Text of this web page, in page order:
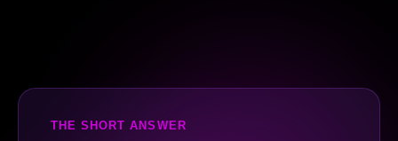
THE SHORT ANSWER